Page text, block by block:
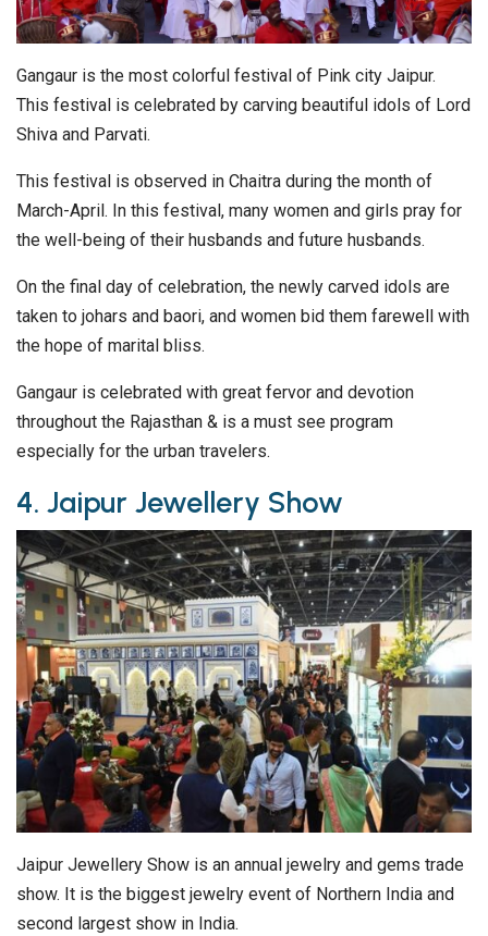
Gangaur is the most colorful festival of Pink city Jaipur.
This festival is celebrated by carving beautiful idols of Lord
Shiva and Parvati.
This festival is observed in Chaitra during the month of
March-April. In this festival, many women and girls pray for
the well-being of their husbands and future husbands.
On the final day of celebration, the newly carved idols are
taken to johars and baori, and women bid them farewell with
the hope of marital bliss.
Gangaur is celebrated with great fervor and devotion
throughout the Rajasthan & is a must see program
especially for the urban travelers.
4. Jaipur Jewellery Show
Jaipur Jewellery Show is an annual jewelry and gems trade
show. It is the biggest jewelry event of Northern India and
second largest show in India.